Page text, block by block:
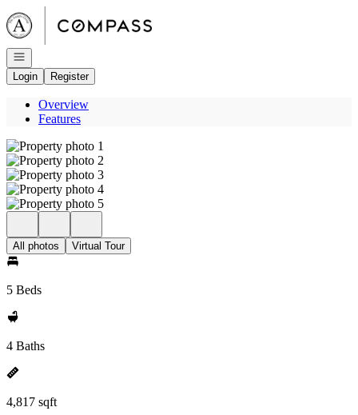
Go to: Homepage
Open navigation
Login
Register
Overview
Features
All photos Virtual Tour
5 Beds
4 Baths
4,817 sqft